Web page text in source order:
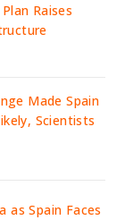
Raises
Made Spain
Scientists
as Spain Faces